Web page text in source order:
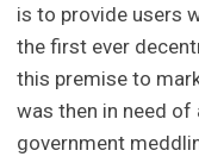
is to provide users
the first ever
this premise to
was then in need
government